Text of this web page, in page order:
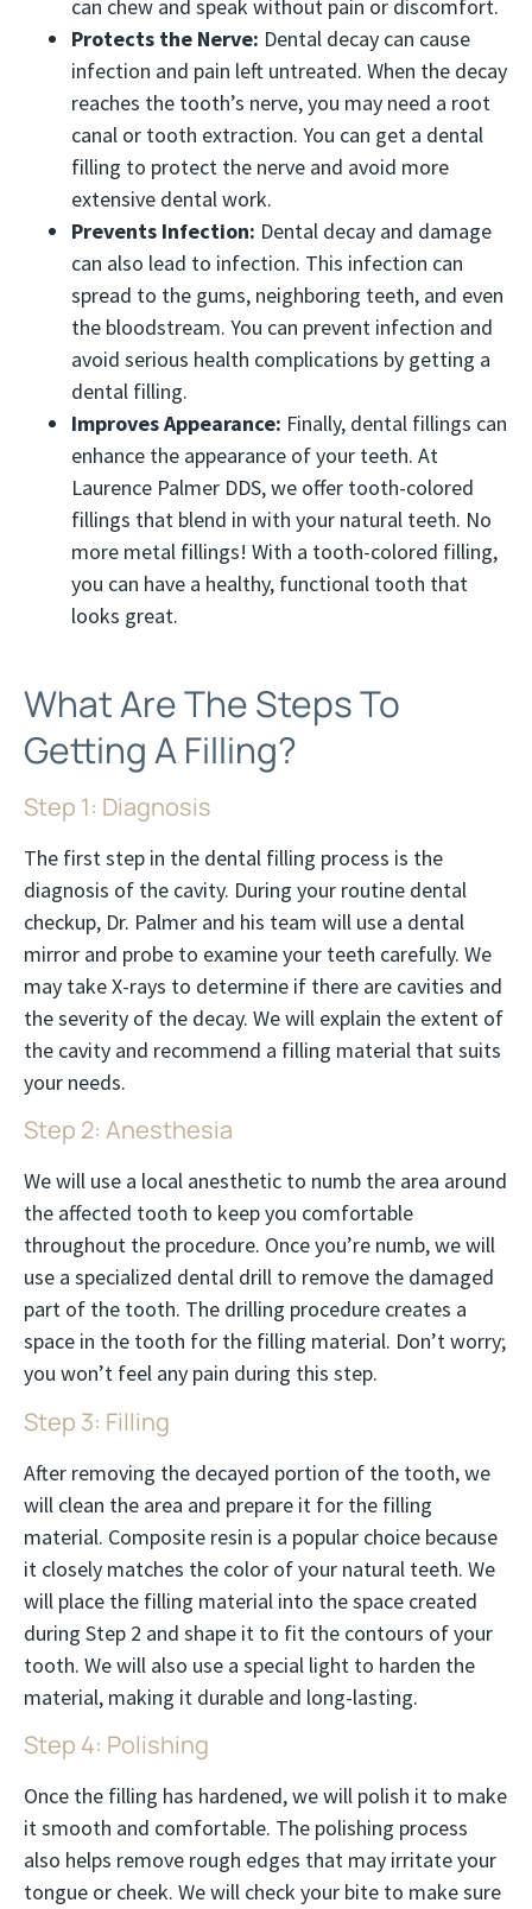
can chew and speak without pain or discomfort.
Protects the Nerve: Dental decay can cause
infection and pain left untreated. When the decay
reaches the tooth’s nerve, you may need a root
canal or tooth extraction. You can get a dental
filling to protect the nerve and avoid more
extensive dental work.
Prevents Infection: Dental decay and damage
can also lead to infection. This infection can
spread to the gums, neighboring teeth, and even
the bloodstream. You can prevent infection and
avoid serious health complications by getting a
dental filling.
Improves Appearance: Finally, dental fillings can
enhance the appearance of your teeth. At
Laurence Palmer DDS, we offer tooth-colored
fillings that blend in with your natural teeth. No
more metal fillings! With a tooth-colored filling,
you can have a healthy, functional tooth that
looks great.
What Are The Steps To
Getting A Filling?
Step 1: Diagnosis
The first step in the dental filling process is the
diagnosis of the cavity. During your routine dental
checkup, Dr. Palmer and his team will use a dental
mirror and probe to examine your teeth carefully. We
may take X-rays to determine if there are cavities and
the severity of the decay. We will explain the extent of
the cavity and recommend a filling material that suits
your needs.
Step 2: Anesthesia
We will use a local anesthetic to numb the area around
the affected tooth to keep you comfortable
throughout the procedure. Once you’re numb, we will
use a specialized dental drill to remove the damaged
part of the tooth. The drilling procedure creates a
space in the tooth for the filling material. Don’t worry;
you won’t feel any pain during this step.
Step 3: Filling
After removing the decayed portion of the tooth, we
will clean the area and prepare it for the filling
material. Composite resin is a popular choice because
it closely matches the color of your natural teeth. We
will place the filling material into the space created
during Step 2 and shape it to fit the contours of your
tooth. We will also use a special light to harden the
material, making it durable and long-lasting.
Step 4: Polishing
Once the filling has hardened, we will polish it to make
it smooth and comfortable. The polishing process
also helps remove rough edges that may irritate your
tongue or cheek. We will check your bite to make sure